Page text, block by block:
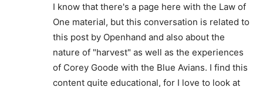
I know that there's a page here with the Law of
One material, but this conversation is related to
this post by Openhand and also about the
nature of "harvest" as well as the experiences
of Corey Goode with the Blue Avians. I find this
content quite educational, for I love to look at